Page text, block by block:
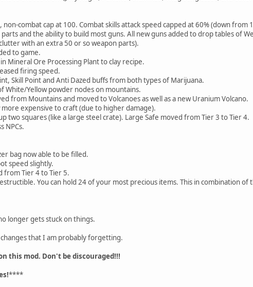
non-combat cap at 100. Combat skills attack speed capped at 60% (down from
and the ability to build most guns. All new guns added to drop tables of
with an extra 50 or so weapon parts).
to game.
Mineral Ore Processing Plant to clay recipe.
firing speed.
Skill Point and Anti Dazed buffs from both types of Marijuana.
White/Yellow powder nodes on mountains.
from Mountains and moved to Volcanoes as well as a new Uranium Volcano.
expensive to craft (due to higher damage).
two squares (like a large steel crate). Large Safe moved from Tier 3 to Tier 4.
NPCs.
bag now able to be filled.
speed slightly.
from Tier 4 to Tier 5.
You can hold 24 of your most precious items. This in combination
longer gets stuck on things.
that I am probably forgetting.
this mod. Don't be discouraged!!!
****